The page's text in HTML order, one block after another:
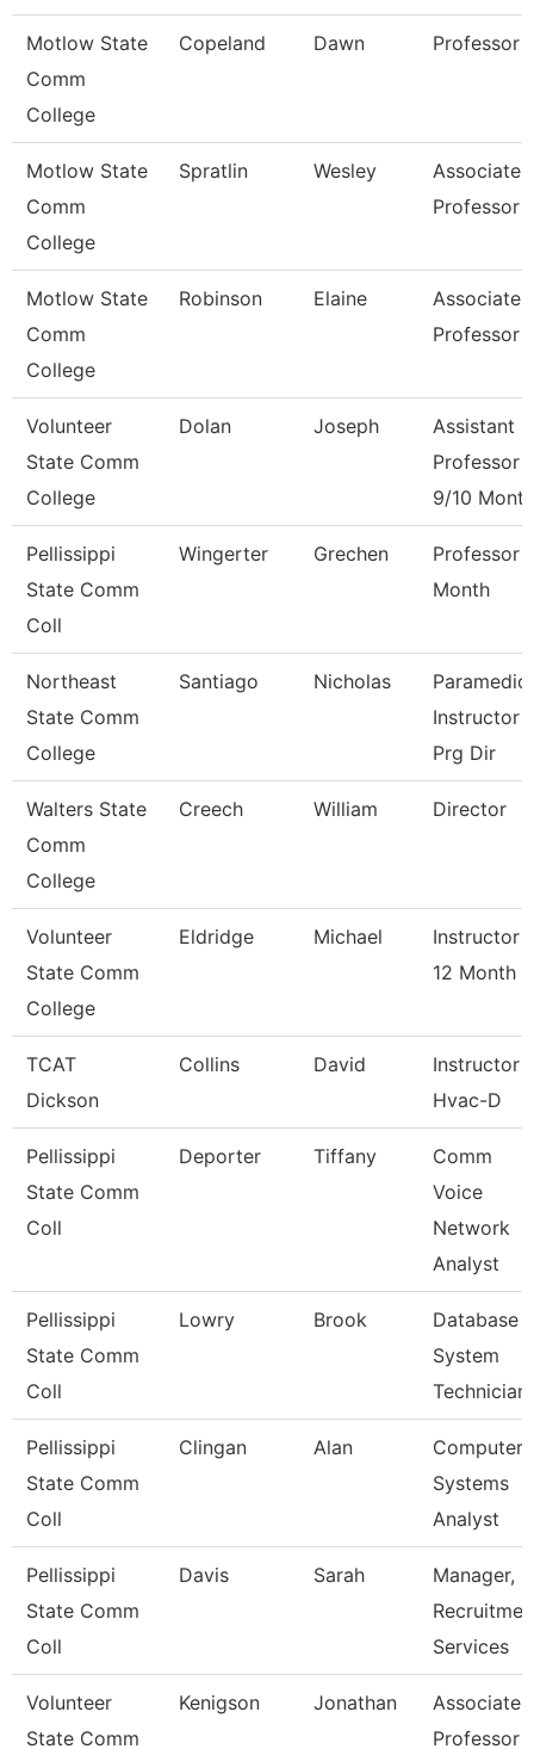
Motlow State
Comm
College
Copeland Dawn Professor
Motlow State
Comm
College
Spratlin Wesley
Associate
Professor
Motlow State
Comm
College
Robinson Elaine
Associate
Professor
Volunteer
State Comm
College
Dolan Joseph
Assistant
Professor
9/10 Month
Pellissippi
State Comm
Coll
Wingerter Grechen
Professor
Month
Northeast
State Comm
College
Santiago Nicholas
Paramedic
Instructor
Prg Dir
Walters State
Comm
College
Creech William Director
Volunteer
State Comm
College
Eldridge Michael
Instructor
12 Month
TCAT
Dickson
Collins David
Instructor
Hvac-D
Pellissippi
State Comm
Coll
Deporter Tiffany
Comm
Voice
Network
Analyst
Pellissippi
State Comm
Coll
Lowry Brook
Database
System
Technician
Pellissippi
State Comm
Coll
Clingan Alan
Computer
Systems
Analyst
Pellissippi
State Comm
Coll
Davis Sarah
Manager,
Services
Volunteer
State Comm
Kenigson Jonathan
Associate
Professor